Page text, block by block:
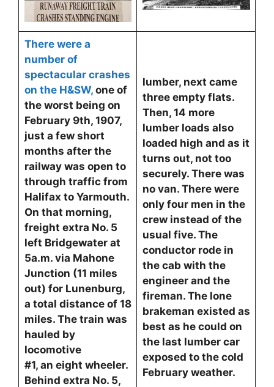
There were a
number of
spectacular crashes
on the H&SW,one of
the worst being on
February 9th, 1907,
just a few short
months after the
railway was open to
through traffic from
Halifax to Yarmouth.
On that morning,
freight extra No. 5
left Bridgewater at
5a.m. via Mahone
Junction (11 miles
out) for Lunenburg,
a total distance of 18
miles. The train was
hauled by
locomotive
#1, an eight wheeler.
Behind extra No. 5,
lumber, next came
three empty flats.
Then, 14 more
lumber loads also
loaded high and as it
turns out, not too
securely. There was
no van. There were
only four men in the
crew instead of the
usual five. The
conductor rode in
the cab with the
engineer and the
fireman. The lone
brakeman existed as
best as he could on
the last lumber car
exposed to the cold
February weather.